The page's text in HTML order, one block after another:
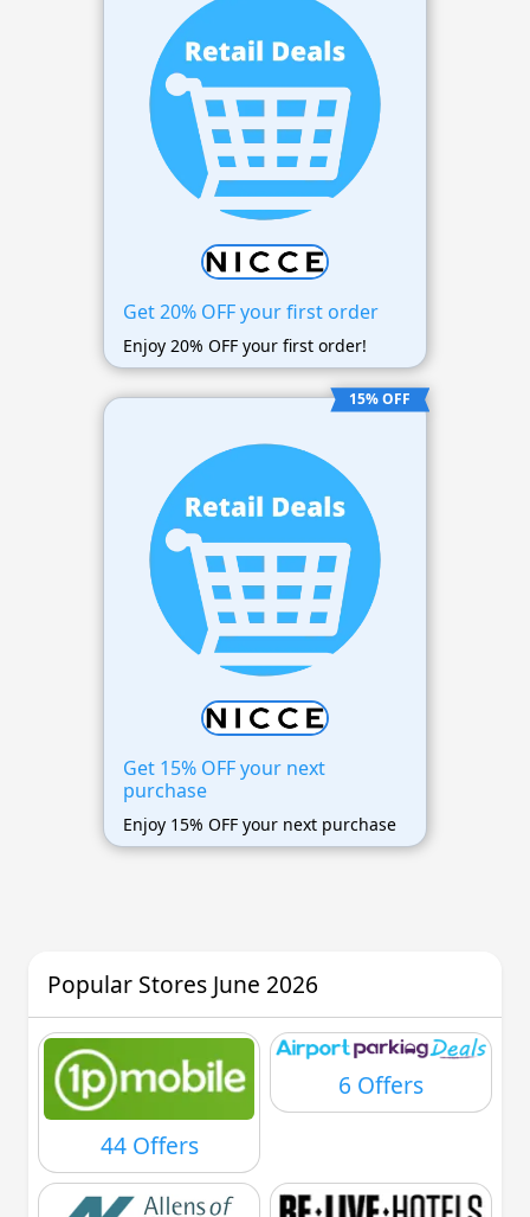
Get 20% OFF your first order
Enjoy 20% OFF your first order!
15% OFF
Get 15% OFF your next
purchase
Enjoy 15% OFF your next purchase
Popular Stores June 2026
44 Offers
6 Offers